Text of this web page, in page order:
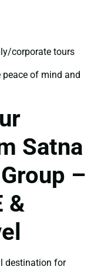
corporate tours
peace of mind and
Satna
–
&
destination for